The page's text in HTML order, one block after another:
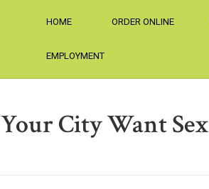
HOME ORDER ONLINE
EMPLOYMENT
City Want Sex